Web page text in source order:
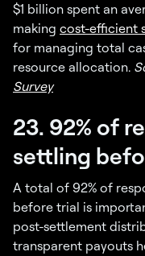
$1 billion spent an
making cost-efficient
for managing total
resource allocation.
Survey
23. 92% of
settling
A total of 92% of
before trial is
post-settlement
transparent payouts